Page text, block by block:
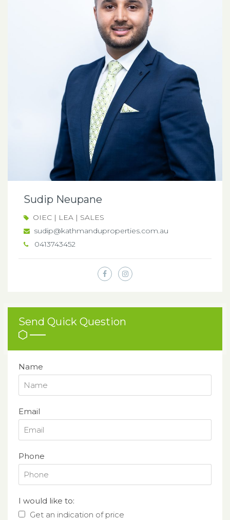
Sudip Neupane
OIEC | LEA | SALES
sudip@kathmanduproperties.com.au
0413743452
Send Quick Question
Name
Email
Phone
I would like to:
Get an indication of price